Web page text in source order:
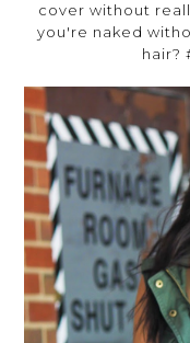
cover without
you're naked
hair?